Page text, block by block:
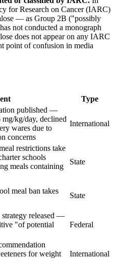
for Research on Cancer (IARC)
— as Group 2B ("possibly
not conducted a monograph
does not appear on any IARC
point of confusion in media
Type
published —
kg/day, declined
wares due to
concerns
International
restrictions take
schools
meals containing
State
meal ban takes
State
released —
"of potential
Federal
for weight
International